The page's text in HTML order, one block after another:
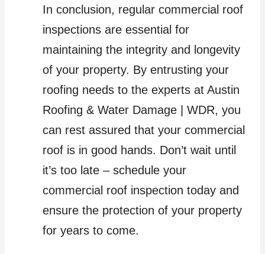
In conclusion, regular commercial roof
inspections are essential for
maintaining the integrity and longevity
of your property. By entrusting your
roofing needs to the experts at Austin
Roofing & Water Damage | WDR, you
can rest assured that your commercial
roof is in good hands. Don’t wait until
it’s too late – schedule your
commercial roof inspection today and
ensure the protection of your property
for years to come.